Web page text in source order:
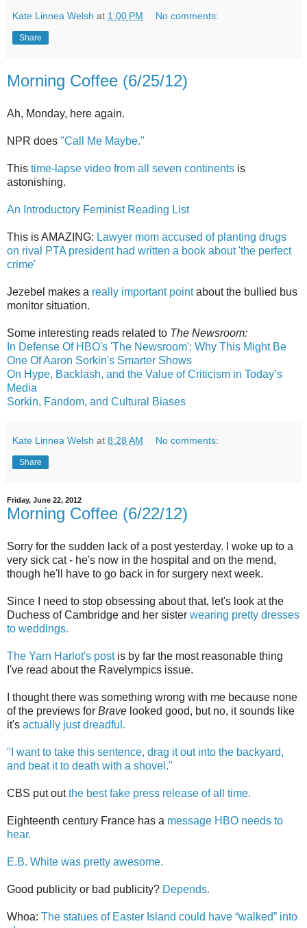
Kate Linnea Welsh at 1:00 PM No comments:
Share
Morning Coffee (6/25/12)
Ah, Monday, here again.
NPR does "Call Me Maybe."
This time-lapse video from all seven continents is
astonishing.
An Introductory Feminist Reading List
This is AMAZING: Lawyer mom accused of planting drugs
on rival PTA president had written a book about 'the perfect
crime'
Jezebel makes a really important pointabout the bullied bus
monitor situation.
Some interesting reads related to The Newsroom:
In Defense Of HBO's 'The Newsroom': Why This Might Be
One Of Aaron Sorkin's Smarter Shows
On Hype, Backlash, and the Value of Criticism in Today’s
Media
Sorkin, Fandom, and Cultural Biases
Kate Linnea Welsh at 8:28 AM No comments:
Share
Friday, June 22, 2012
Morning Coffee (6/22/12)
Sorry for the sudden lack of a post yesterday. I woke up to a
very sick cat - he's now in the hospital and on the mend,
though he'll have to go back in for surgery next week.
Since I need to stop obsessing about that, let's look at the
Duchess of Cambridge and her sister wearing pretty dresses
to weddings.
The Yarn Harlot's postis by far the most reasonable thing
I've read about the Ravelympics issue.
I thought there was something wrong with me because none
of the previews for Brave looked good, but no, it sounds like
it's actually just dreadful.
"I want to take this sentence, drag it out into the backyard,
and beat it to death with a shovel."
CBS put outthe best fake press release of all time.
Eighteenth century France has a message HBO needs to
hear.
E.B. White was pretty awesome.
Good publicity or bad publicity? Depends.
Whoa: The statues of Easter Island could have “walked” into